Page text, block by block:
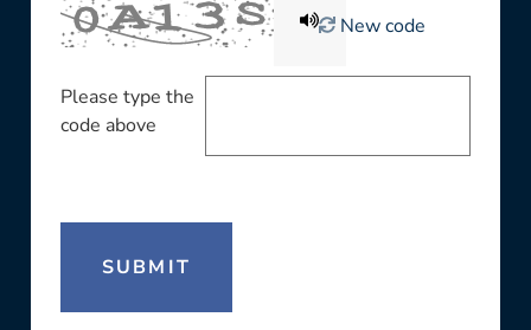
New code
Please type the
code above
SUBMIT